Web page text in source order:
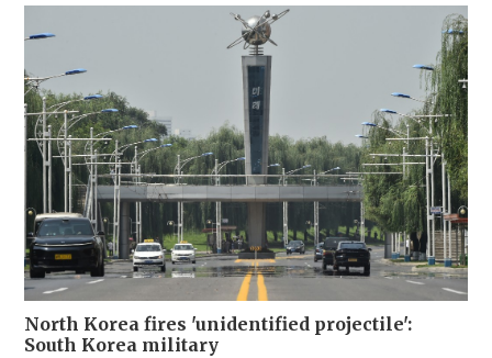
North Korea fires 'unidentified projectile':
South Korea military